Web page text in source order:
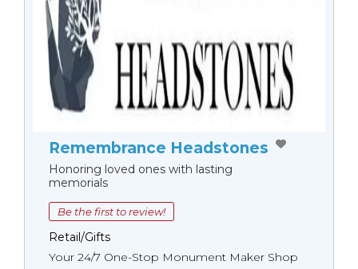
Remembrance Headstones
Honoring loved ones with lasting
memorials
Be the first to review!
Retail/Gifts
Your 24/7 One-Stop Monument Мaker Shop